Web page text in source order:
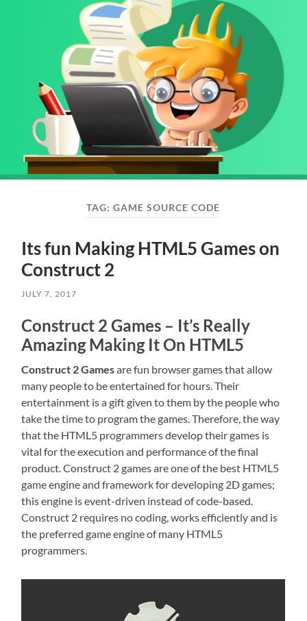
TAG:GAME SOURCE CODE
Its fun Making HTML5 Games on
Construct 2
JULY 7, 2017
Construct 2 Games – It’s Really
Amazing Making It On HTML5
Construct 2 Gamesare fun browser games that allow
many people to be entertained for hours. Their
entertainment is a gift given to them by the people who
take the time to program the games. Therefore, the way
that the HTML5 programmers develop their games is
vital for the execution and performance of the final
product. Construct 2 games are one of the best HTML5
game engine and framework for developing 2D games;
this engine is event-driven instead of code-based.
Construct 2 requires no coding, works efficiently and is
the preferred game engine of many HTML5
programmers.